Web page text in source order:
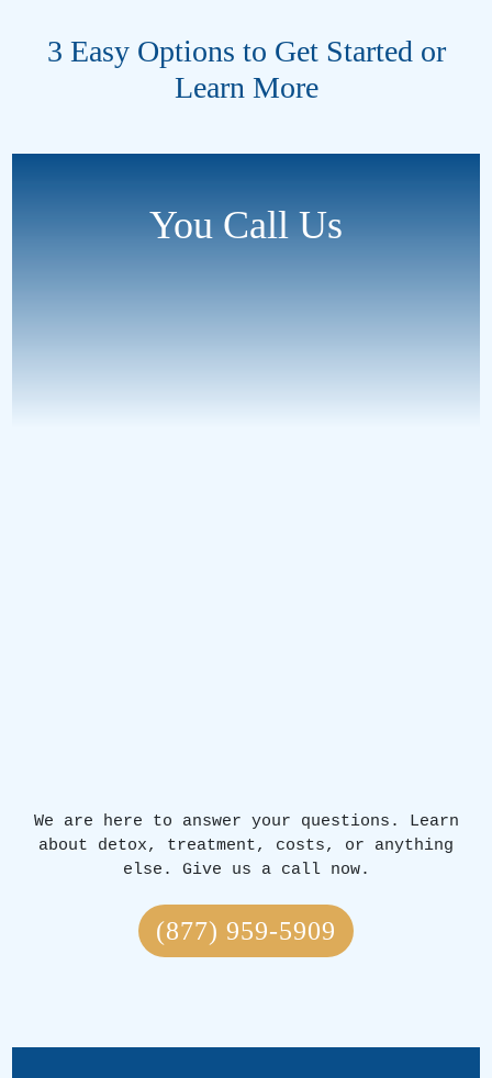
3 Easy Options to Get Started or
Learn More
You Call Us
We are here to answer your questions. Learn
about detox, treatment, costs, or anything
else. Give us a call now.
(877) 959-5909